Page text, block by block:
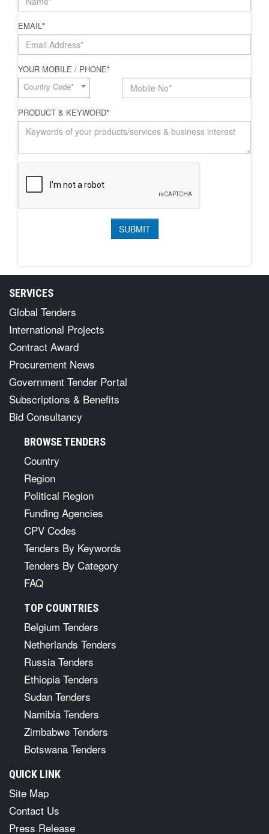
EMAIL*
YOUR MOBILE / PHONE*
Country Code*
PRODUCT & KEYWORD*
SERVICES
Global Tenders
International Projects
Contract Award
Procurement News
Government Tender Portal
Subscriptions & Benefits
Bid Consultancy
BROWSE TENDERS
Country
Region
Political Region
Funding Agencies
CPV Codes
Tenders By Keywords
Tenders By Category
FAQ
TOP COUNTRIES
Belgium Tenders
Netherlands Tenders
Russia Tenders
Ethiopia Tenders
Sudan Tenders
Namibia Tenders
Zimbabwe Tenders
Botswana Tenders
QUICK LINK
Site Map
Contact Us
Press Release